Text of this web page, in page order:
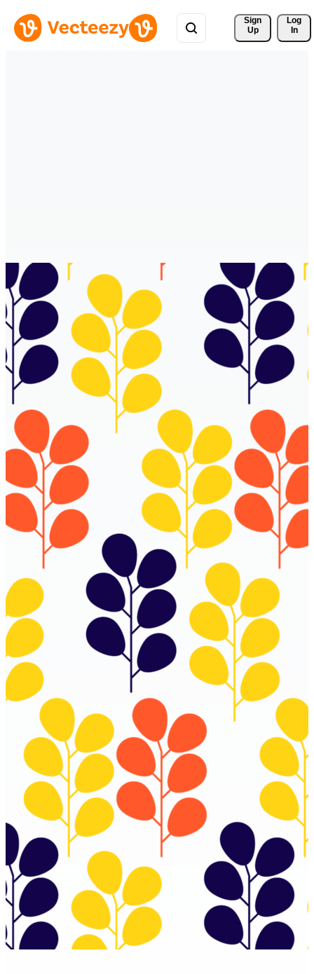
Sign
Up
Log
In